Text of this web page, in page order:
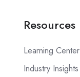
Resources
Learning Center
Industry Insights